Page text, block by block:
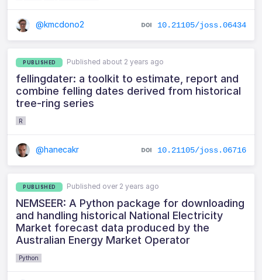
@kmcdono2 10.21105/joss.06434
PUBLISHED Published about 2 years ago
fellingdater: a toolkit to estimate, report and
combine felling dates derived from historical
tree-ring series
R
@hanecakr 10.21105/joss.06716
PUBLISHED Published over 2 years ago
NEMSEER: A Python package for downloading
and handling historical National Electricity
Market forecast data produced by the
Australian Energy Market Operator
Python